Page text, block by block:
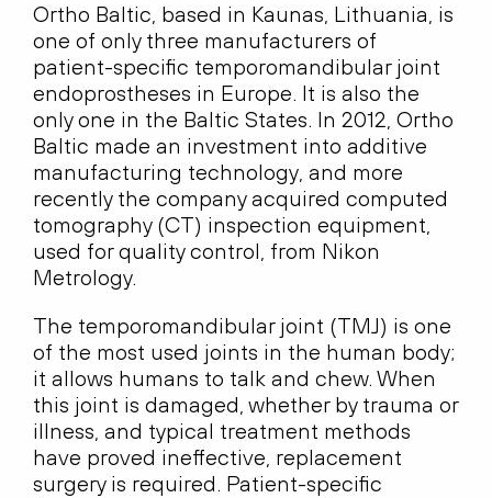
Ortho Baltic, based in Kaunas, Lithuania, is
one of only three manufacturers of
patient-specific temporomandibular joint
endoprostheses in Europe. It is also the
only one in the Baltic States. In 2012, Ortho
Baltic made an investment into additive
manufacturing technology, and more
recently the company acquired computed
tomography (CT) inspection equipment,
used for quality control, from Nikon
Metrology.
The temporomandibular joint (TMJ) is one
of the most used joints in the human body;
it allows humans to talk and chew. When
this joint is damaged, whether by trauma or
illness, and typical treatment methods
have proved ineffective, replacement
surgery is required. Patient-specific